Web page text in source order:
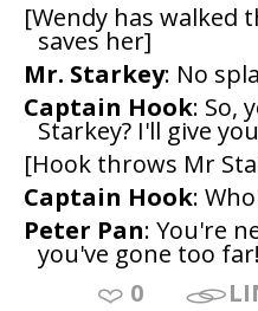
[Wendy has walked
saves her]
Mr. Starkey: No
Captain Hook: So,
Starkey? I'll give
[Hook throws Mr
Captain Hook:
Peter Pan: You're
you've gone too far!
0